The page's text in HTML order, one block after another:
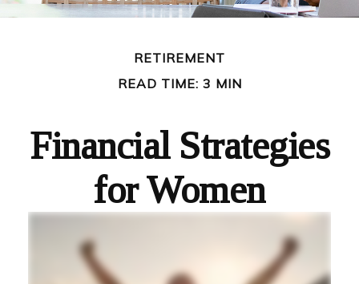
RETIREMENT
READ TIME: 3 MIN
Financial Strategies
for Women